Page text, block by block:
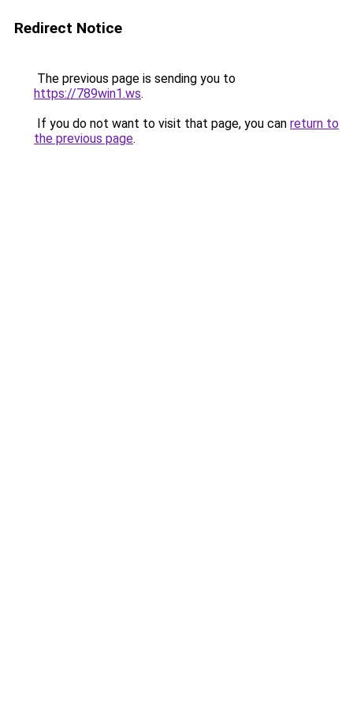
Redirect Notice
The previous page is sending you to
https://789win1.ws.
If you do not want to visit that page, you can return to
the previous page.